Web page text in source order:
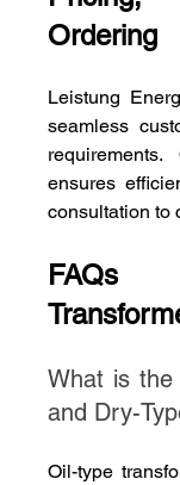
Ordering
Leistung
seamless
ensures
consultation to
FAQs
What is the
and Dry-
Oil-type